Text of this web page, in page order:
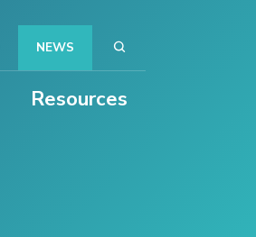
Resources
NEWS